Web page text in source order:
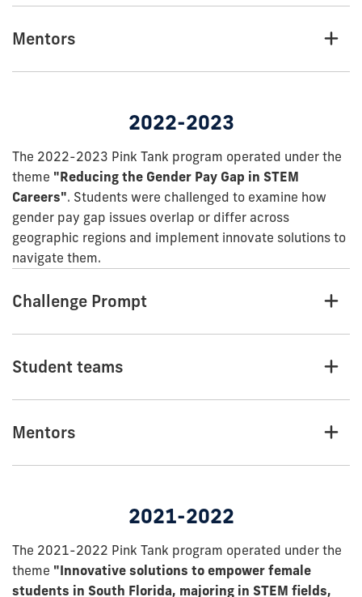
Mentors
2022-2023
The 2022-2023 Pink Tank program operated under the
theme "Reducing the Gender Pay Gap in STEM
Careers". Students were challenged to examine how
gender pay gap issues overlap or differ across
geographic regions and implement innovate solutions to
navigate them.
Challenge Prompt
Student teams
Mentors
2021-2022
The 2021-2022 Pink Tank program operated under the
theme "Innovative solutions to empower female
students in South Florida, majoring in STEM fields,